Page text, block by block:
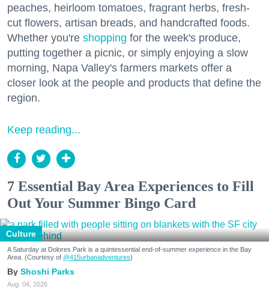
peaches, heirloom tomatoes, fragrant herbs, fresh-
cut flowers, artisan breads, and handcrafted foods.
Whether you're shopping for the week's produce,
putting together a picnic, or simply enjoying a slow
morning, Napa Valley's farmers markets offer a
closer look at the people and products that define the
region.
Keep reading...
7 Essential Bay Area Experiences to Fill
Out Your Summer Bingo Card
Culture
A Saturday at Dolores Park is a quintessential end-of-summer experience in the Bay
Area. (Courtesy of @415urbanadventures)
Shoshi Parks
Aug. 04, 2026